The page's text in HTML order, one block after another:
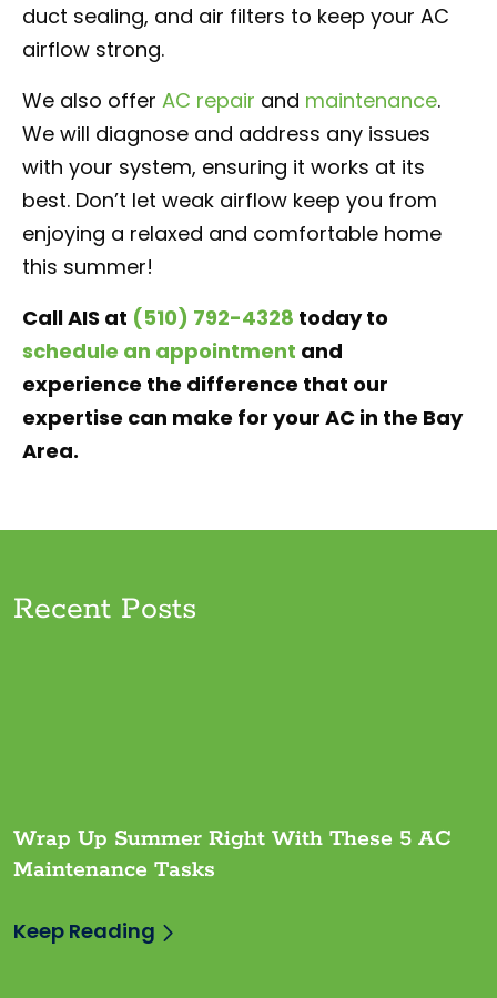
duct sealing, and air filters to keep your AC
airflow strong.
We also offer AC repair and maintenance.
We will diagnose and address any issues
with your system, ensuring it works at its
best. Don’t let weak airflow keep you from
enjoying a relaxed and comfortable home
this summer!
Call AIS at (510) 792-4328 today to
schedule an appointment and
experience the difference that our
expertise can make for your AC in the Bay
Area.
Recent Posts
Wrap Up Summer Right With These 5 AC
Maintenance Tasks
Keep Reading